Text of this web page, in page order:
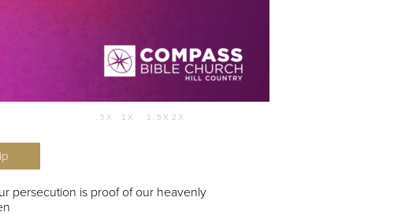
.5X 1X 1.5X 2X
Use Up/Down Arrow keys to increase or decrease volume.
persecution is proof of our heavenly